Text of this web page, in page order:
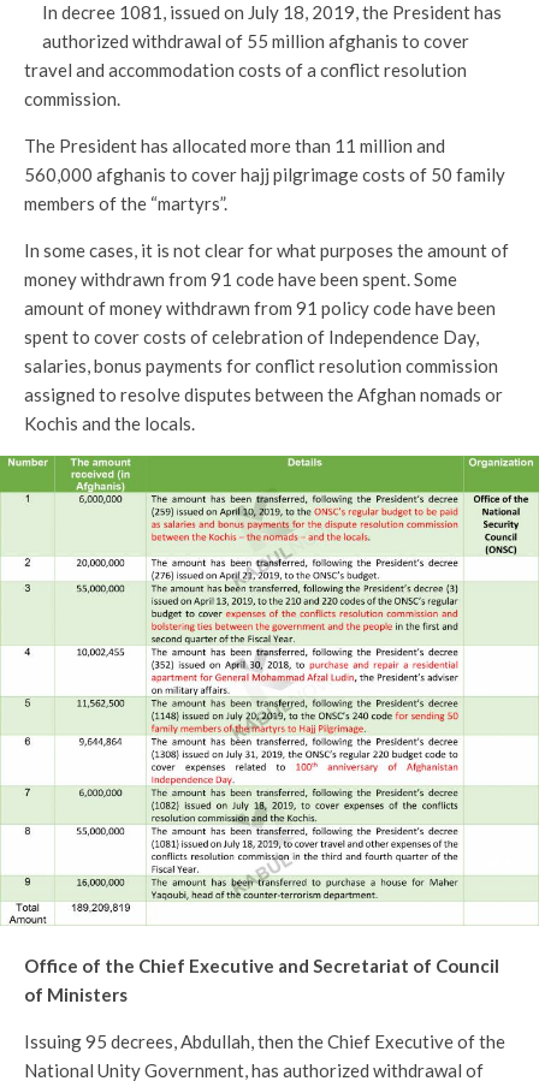
In decree 1081, issued on July 18, 2019, the President has
authorized withdrawal of 55 million afghanis to cover
travel and accommodation costs of a conflict resolution
commission.
The President has allocated more than 11 million and
560,000 afghanis to cover hajj pilgrimage costs of 50 family
members of the “martyrs”.
In some cases, it is not clear for what purposes the amount of
money withdrawn from 91 code have been spent. Some
amount of money withdrawn from 91 policy code have been
spent to cover costs of celebration of Independence Day,
salaries, bonus payments for conflict resolution commission
assigned to resolve disputes between the Afghan nomads or
Kochis and the locals.
Office of the Chief Executive and Secretariat of Council
of Ministers
Issuing 95 decrees, Abdullah, then the Chief Executive of the
National Unity Government, has authorized withdrawal of